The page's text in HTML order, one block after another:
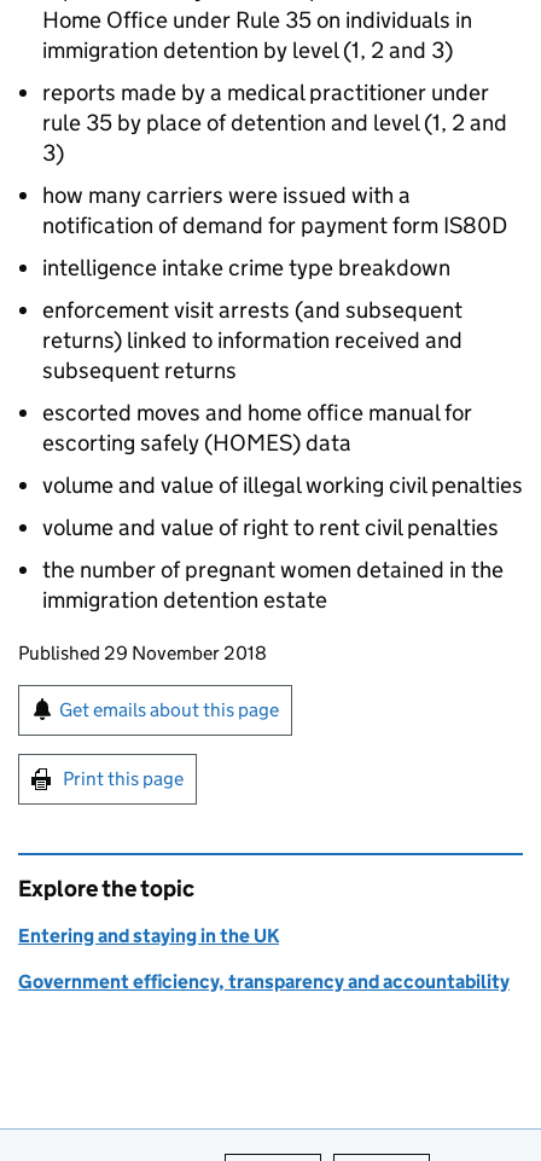
Home Office under Rule 35 on individuals in
immigration detention by level (1, 2 and 3)
reports made by a medical practitioner under
rule 35 by place of detention and level (1, 2 and
3)
how many carriers were issued with a
notification of demand for payment form IS80D
intelligence intake crime type breakdown
enforcement visit arrests (and subsequent
returns) linked to information received and
subsequent returns
escorted moves and home office manual for
escorting safely (HOMES) data
volume and value of illegal working civil penalties
volume and value of right to rent civil penalties
the number of pregnant women detained in the
immigration detention estate
Updates to this page
Published 29 November 2018
Sign up for emails or print this page
Get emails about this page
Print this page
Explore the topic
Entering and staying in the UK
Government efficiency, transparency and accountability